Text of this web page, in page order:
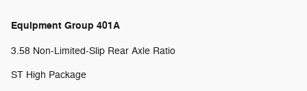
Equipment Group 401A
3.58 Non-Limited-Slip Rear Axle Ratio
ST High Package